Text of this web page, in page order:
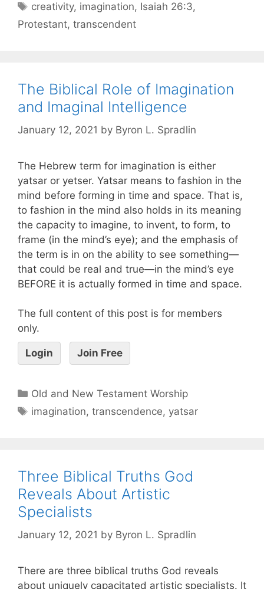
creativity, imagination, Isaiah 26:3,
Protestant, transcendent
The Biblical Role of Imagination
and Imaginal Intelligence
January 12, 2021 by Byron L. Spradlin
The Hebrew term for imagination is either
yatsar or yetser. Yatsar means to fashion in the
mind before forming in time and space. That is,
to fashion in the mind also holds in its meaning
the capacity to imagine, to invent, to form, to
frame (in the mind’s eye); and the emphasis of
the term is in on the ability to see something—
that could be real and true—in the mind’s eye
BEFORE it is actually formed in time and space.
The full content of this post is for members
only.
Login Join Free
Old and New Testament Worship
imagination,transcendence, yatsar
Three Biblical Truths God
Reveals About Artistic
Specialists
January 12, 2021 by Byron L. Spradlin
There are three biblical truths God reveals
about uniquely capacitated artistic specialists. It